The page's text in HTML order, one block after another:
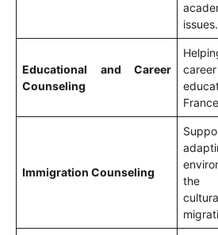
issues.
Educational and Career
Counseling
Immigration Counseling
the